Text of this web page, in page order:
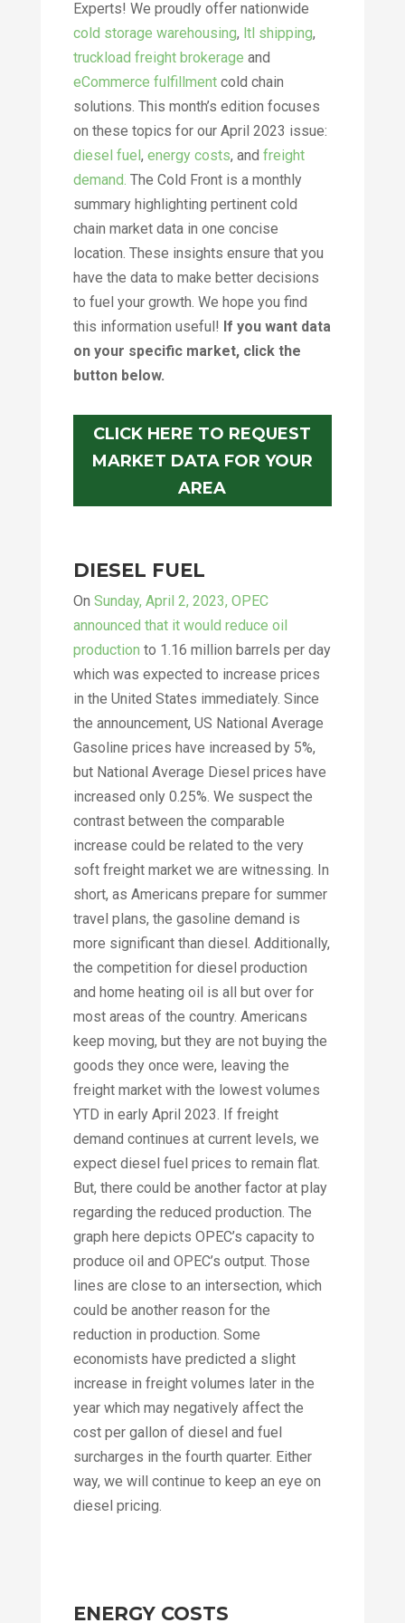
Experts! We proudly offer nationwide
cold storage warehousing, ltl shipping,
truckload freight brokerage and
eCommerce fulfillmentcold chain
solutions. This month’s edition focuses
on these topics for our April 2023 issue:
diesel fuel , energy costs, and freight
demand. The Cold Front is a monthly
summary highlighting pertinent cold
chain market data in one concise
location. These insights ensure that you
have the data to make better decisions
to fuel your growth. We hope you find
this information useful! If you want data
on your specific market, click the
button below.
CLICK HERE TO REQUEST
MARKET DATA FOR YOUR
AREA
DIESEL FUEL
On Sunday, April 2, 2023, OPEC
announced that it would reduce oil
production to 1.16 million barrels per day
which was expected to increase prices
in the United States immediately. Since
the announcement, US National Average
Gasoline prices have increased by 5%,
but National Average Diesel prices have
increased only 0.25%. We suspect the
contrast between the comparable
increase could be related to the very
soft freight market we are witnessing. In
short, as Americans prepare for summer
travel plans, the gasoline demand is
more significant than diesel. Additionally,
the competition for diesel production
and home heating oil is all but over for
most areas of the country. Americans
keep moving, but they are not buying the
goods they once were, leaving the
freight market with the lowest volumes
YTD in early April 2023. If freight
demand continues at current levels, we
expect diesel fuel prices to remain flat.
But, there could be another factor at play
regarding the reduced production. The
graph here depicts OPEC’s capacity to
produce oil and OPEC’s output. Those
lines are close to an intersection, which
could be another reason for the
reduction in production. Some
economists have predicted a slight
increase in freight volumes later in the
year which may negatively affect the
cost per gallon of diesel and fuel
surcharges in the fourth quarter. Either
way, we will continue to keep an eye on
diesel pricing.
ENERGY COSTS